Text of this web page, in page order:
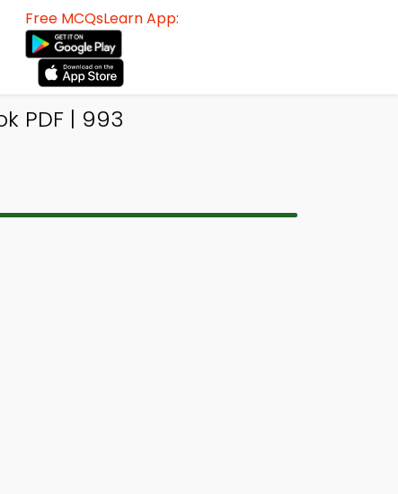
Free MCQsLearn App:
PDF | 993